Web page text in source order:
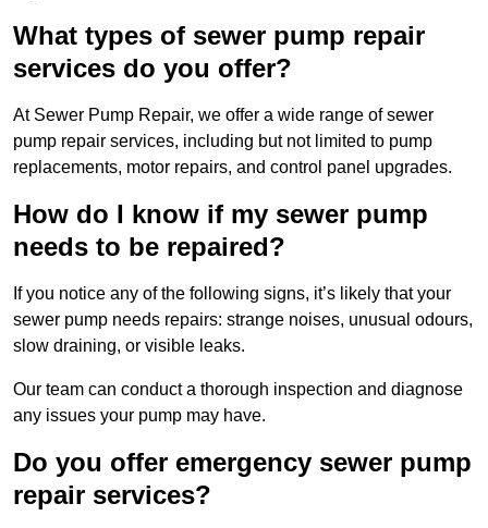
What types of sewer pump repair
services do you offer?
At Sewer Pump Repair, we offer a wide range of sewer
pump repair services, including but not limited to pump
replacements, motor repairs, and control panel upgrades.
How do I know if my sewer pump
needs to be repaired?
If you notice any of the following signs, it’s likely that your
sewer pump needs repairs: strange noises, unusual odours,
slow draining, or visible leaks.
Our team can conduct a thorough inspection and diagnose
any issues your pump may have.
Do you offer emergency sewer pump
repair services?